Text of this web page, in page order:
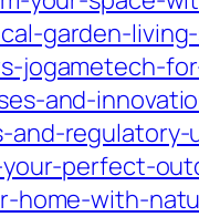
garden-
jogametech-
and-
and-
perfect-
home-with-